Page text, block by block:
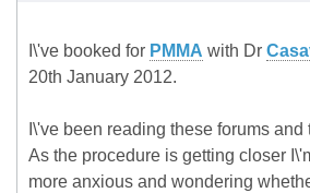
I\'ve booked for PMMA with Dr
20th January 2012.
I\'ve been reading these forums and
As the procedure is getting closer
more anxious and wondering